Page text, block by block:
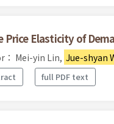
Price Elasticity of
： Mei-yin Lin, Jue-shyan
full PDF text